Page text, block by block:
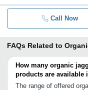
Call Now
FAQs Related to
How many organic
products are available
The range of offered